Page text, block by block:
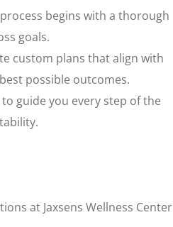
begins with a thorough
goals.
custom plans that align with
possible outcomes.
guide you every step of the
at Jaxsens Wellness Center